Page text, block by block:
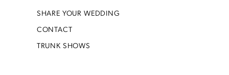
SHARE YOUR WEDDING
CONTACT
TRUNK SHOWS